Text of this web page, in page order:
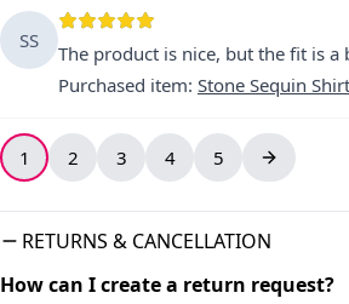
SS
The product is nice, but the fit is a
Purchased item: Stone Sequin
1 2 3 4 5
RETURNS & CANCELLATION
How can I create a return request?